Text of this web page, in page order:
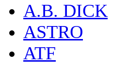
A.B. DICK
ASTRO
ATF